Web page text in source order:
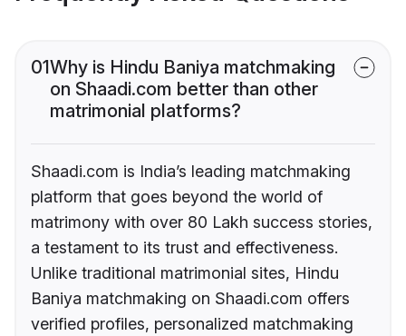
01Why is Hindu Baniya matchmaking
on Shaadi.com better than other
matrimonial platforms?
Shaadi.com is India’s leading matchmaking
platform that goes beyond the world of
matrimony with over 80 Lakh success stories,
a testament to its trust and effectiveness.
Unlike traditional matrimonial sites, Hindu
Baniya matchmaking on Shaadi.com offers
verified profiles, personalized matchmaking